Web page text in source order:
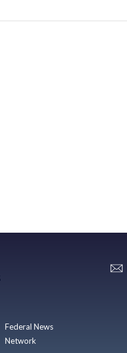
Federal News
Network